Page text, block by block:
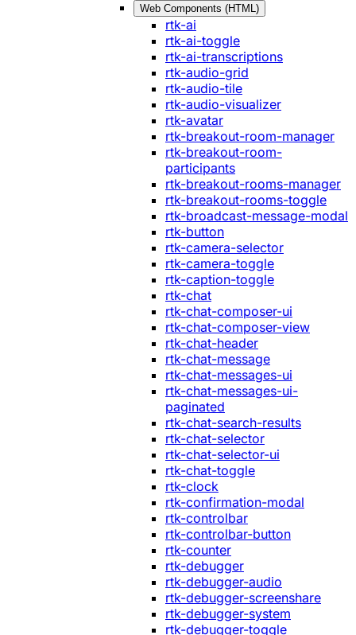
Web Components (HTML)
rtk-ai
rtk-ai-toggle
rtk-ai-transcriptions
rtk-audio-grid
rtk-audio-tile
rtk-audio-visualizer
rtk-avatar
rtk-breakout-room-manager
rtk-breakout-room-
participants
rtk-breakout-rooms-manager
rtk-breakout-rooms-toggle
rtk-broadcast-message-modal
rtk-button
rtk-camera-selector
rtk-camera-toggle
rtk-caption-toggle
rtk-chat
rtk-chat-composer-ui
rtk-chat-composer-view
rtk-chat-header
rtk-chat-message
rtk-chat-messages-ui
rtk-chat-messages-ui-
paginated
rtk-chat-search-results
rtk-chat-selector
rtk-chat-selector-ui
rtk-chat-toggle
rtk-clock
rtk-confirmation-modal
rtk-controlbar
rtk-controlbar-button
rtk-counter
rtk-debugger
rtk-debugger-audio
rtk-debugger-screenshare
rtk-debugger-system
rtk-debugger-toggle